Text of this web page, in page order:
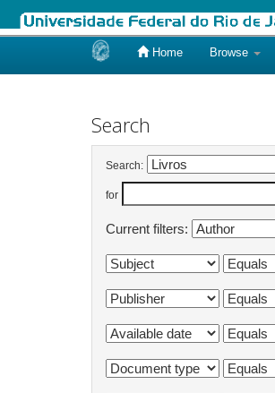
Home Browse
Search
Search:
for
Current filters: